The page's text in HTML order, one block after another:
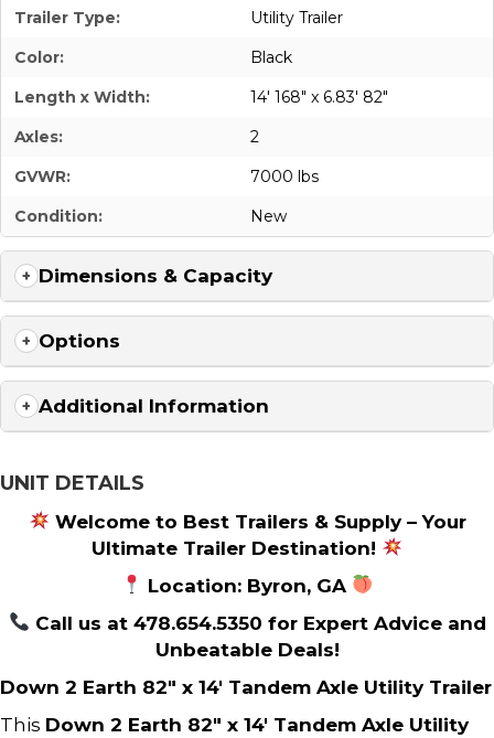
Trailer Type:
Utility Trailer
Color:
Black
Length x Width:
14' 168" x 6.83' 82"
Axles:
2
GVWR:
7000 lbs
Condition:
New
Dimensions & Capacity
Options
Additional Information
UNIT DETAILS
Welcome to Best Trailers & Supply – Your
Ultimate Trailer Destination!
Location: Byron, GA
Call us at 478.654.5350 for Expert Advice and
Unbeatable Deals!
Down 2 Earth 82″ x 14′ Tandem Axle Utility Trailer
This Down 2 Earth 82″ x 14′ Tandem Axle Utility